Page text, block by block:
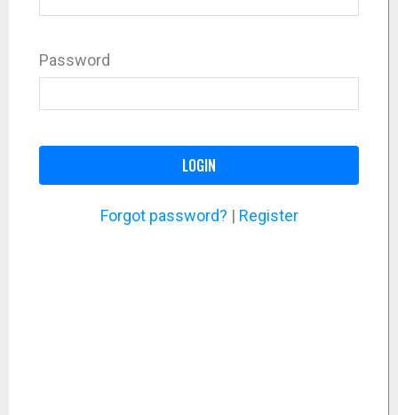
Password
LOGIN
Forgot password? | Register